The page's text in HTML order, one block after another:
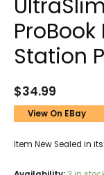
Station
$34.99
View On EBay
Item New Sealed in